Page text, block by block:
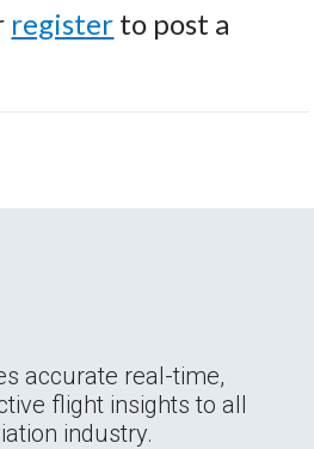
register to post a
accurate real-time,
flight insights to all
industry.